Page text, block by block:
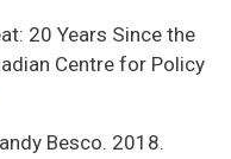
20 Years Since the
Centre for Policy
Besco. 2018.